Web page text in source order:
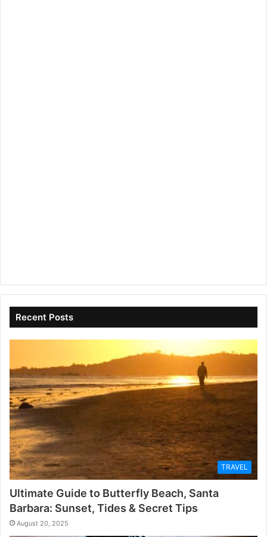
Recent Posts
TRAVEL
Ultimate Guide to Butterfly Beach, Santa
Barbara: Sunset, Tides & Secret Tips
August 20, 2025